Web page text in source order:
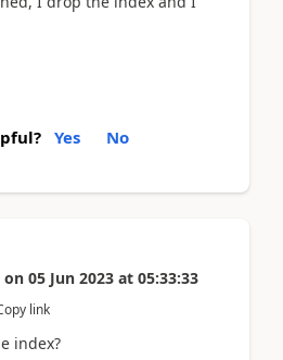
Yes No
on 05 Jun 2023 at 05:33:33
link
index?